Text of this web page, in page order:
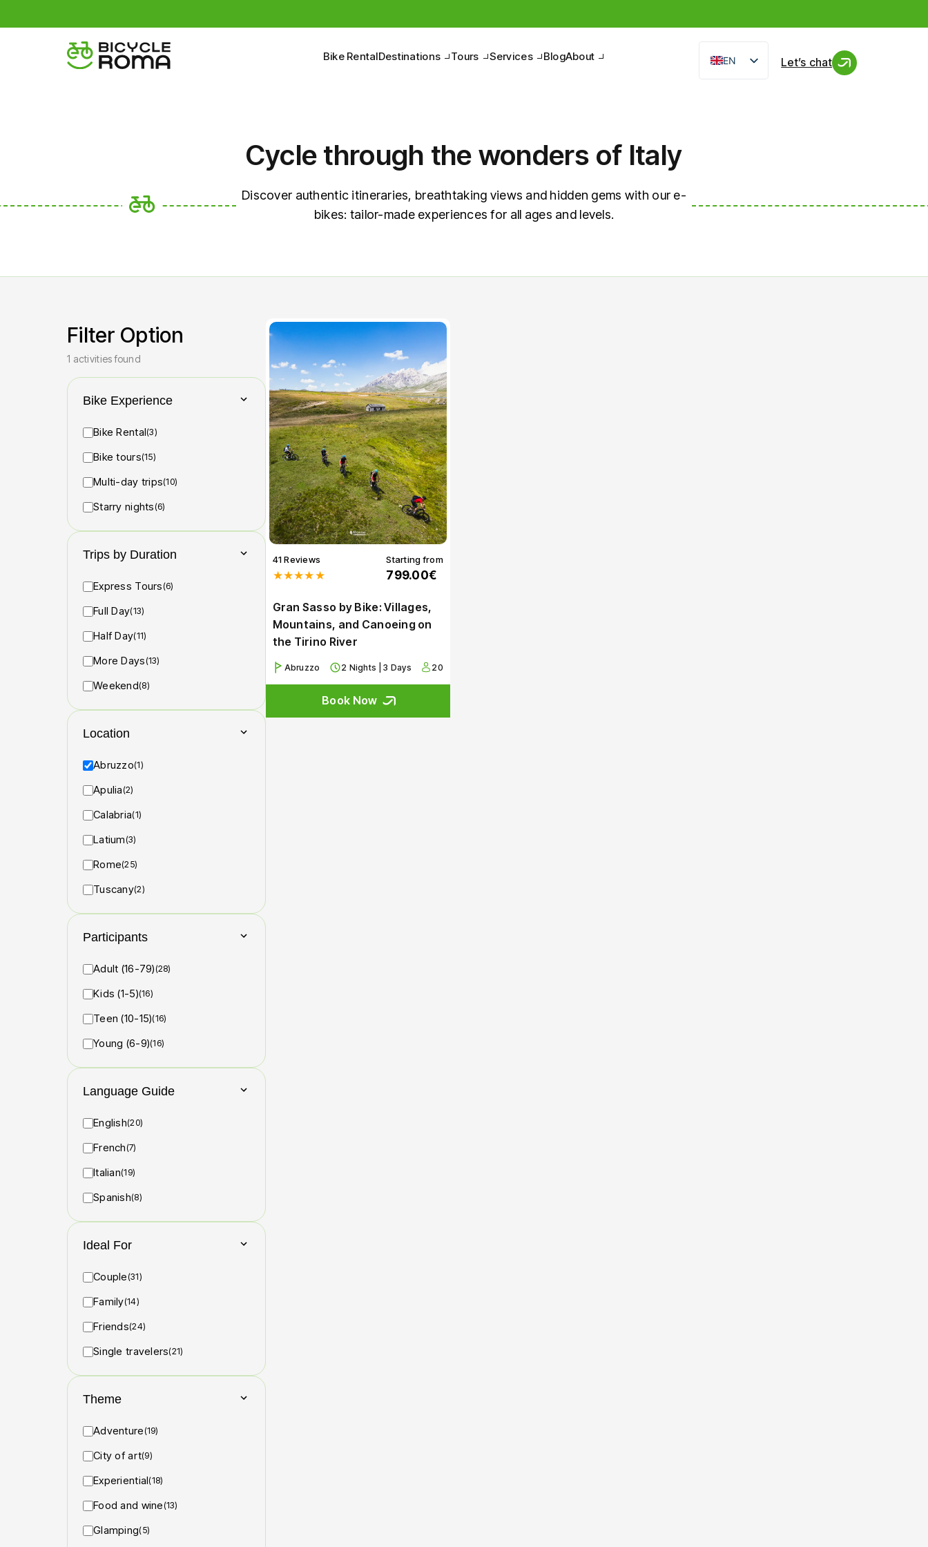
Bike RentalDestinations Tours Services BlogAbout
EN
IT
Let’s chat
Cycle through the wonders of Italy
Discover authentic itineraries, breathtaking views and hidden gems with our e-
bikes: tailor-made experiences for all ages and levels.
Filter Option
1 activities found
Bike Experience
Bike Rental(3)
Bike tours(15)
Multi-day trips(10)
Starry nights (6)
Trips by Duration
Express Tours (6)
Full Day(13)
Half Day(11)
More Days (13)
Weekend(8)
Location
Abruzzo(1)
Apulia (2)
Calabria(1)
Latium (3)
Rome(25)
Tuscany(2)
Participants
Adult (16-79) (28)
Kids (1-5)(16)
Teen (10-15)(16)
Young (6-9)(16)
Language Guide
English(20)
French (7)
Italian(19)
Spanish(8)
Ideal For
Couple (31)
Family(14)
Friends(24)
Single travelers(21)
Theme
Adventure (19)
City of art(9)
Experiential(18)
Food and wine (13)
Glamping(5)
41 Reviews
★★★★★
Starting from
799.00€
Gran Sasso by Bike: Villages,
Mountains, and Canoeing on
the Tirino River
Abruzzo 2 Nights | 3 Days 20
Book Now